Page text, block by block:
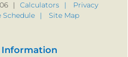
Calculators
Privacy
Schedule Site Map
Information